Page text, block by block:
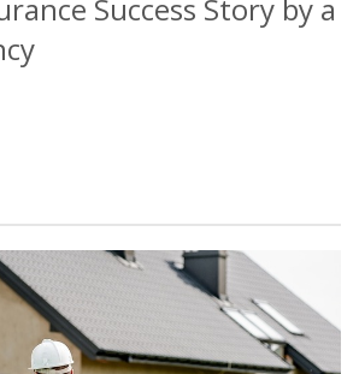
Success Story by a